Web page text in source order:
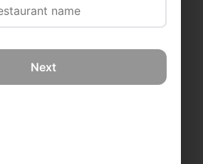
Also available on mobile
Next